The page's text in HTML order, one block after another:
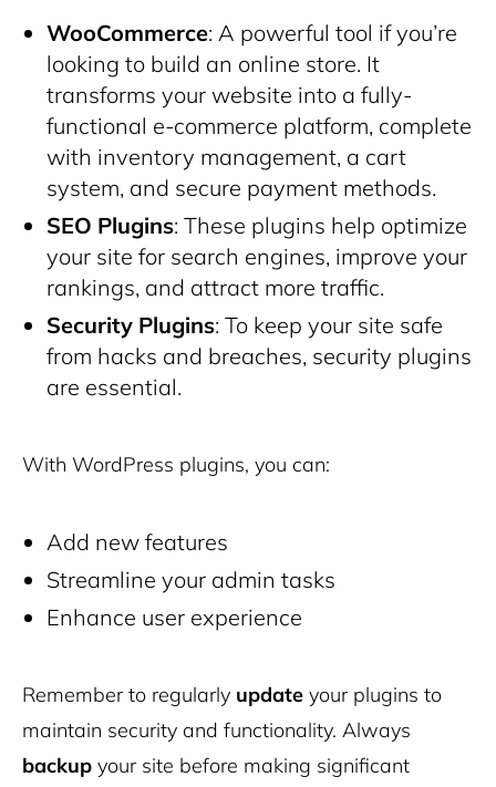
WooCommerce: A powerful tool if you’re
looking to build an online store. It
transforms your website into a fully-
functional e-commerce platform, complete
with inventory management, a cart
system, and secure payment methods.
SEO Plugins: These plugins help optimize
your site for search engines, improve your
rankings, and attract more traffic.
Security Plugins: To keep your site safe
from hacks and breaches, security plugins
are essential.
With WordPress plugins, you can:
Add new features
Streamline your admin tasks
Enhance user experience
Remember to regularly update your plugins to
maintain security and functionality. Always
backup your site before making significant